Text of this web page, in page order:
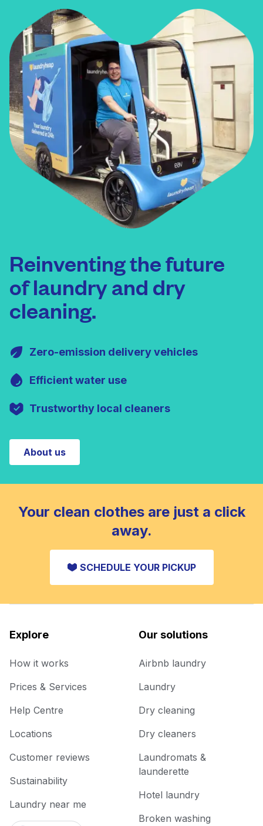
• Corporate offices
Reinventing the future
of laundry and dry
cleaning.
Zero-emission delivery vehicles
Efficient water use
Trustworthy local cleaners
About us
Your clean clothes are just a click
away.
SCHEDULE YOUR PICKUP
Explore
How it works
Prices & Services
Help Centre
Locations
Customer reviews
Sustainability
Laundry near me
Our solutions
Airbnb laundry
Laundry
Dry cleaning
Dry cleaners
Laundromats &
launderette
Hotel laundry
Broken washing